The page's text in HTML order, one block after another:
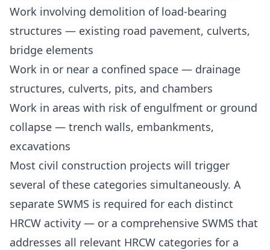
Work involving demolition of load-bearing
structures — existing road pavement, culverts,
bridge elements
Work in or near a confined space — drainage
structures, culverts, pits, and chambers
Work in areas with risk of engulfment or ground
collapse — trench walls, embankments,
excavations
Most civil construction projects will trigger
several of these categories simultaneously. A
separate SWMS is required for each distinct
HRCW activity — or a comprehensive SWMS that
addresses all relevant HRCW categories for a